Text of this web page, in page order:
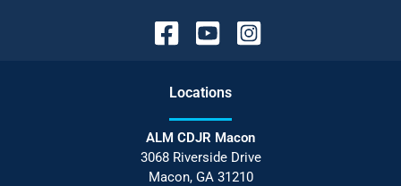
Locations
ALM CDJR Macon
3068 Riverside Drive
Macon, GA 31210